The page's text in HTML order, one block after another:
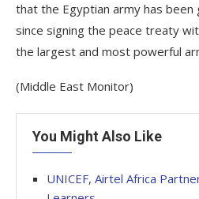
that the Egyptian army has
since signing the peace treaty
the largest and most powerful
(Middle East Monitor)
You Might Also Like
UNICEF, Airtel Africa